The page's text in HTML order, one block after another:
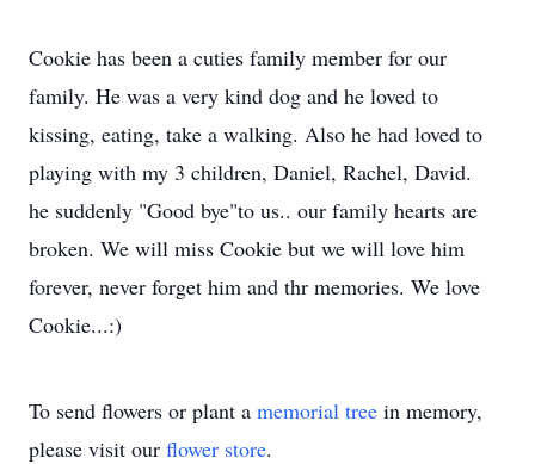
Cookie has been a cuties family member for our
family. He was a very kind dog and he loved to
kissing, eating, take a walking. Also he had loved to
playing with my 3 children, Daniel, Rachel, David.
he suddenly "Good bye"to us.. our family hearts are
broken. We will miss Cookie but we will love him
forever, never forget him and thr memories. We love
Cookie...:)
To send flowers or plant a memorial tree in memory,
please visit our flower store.